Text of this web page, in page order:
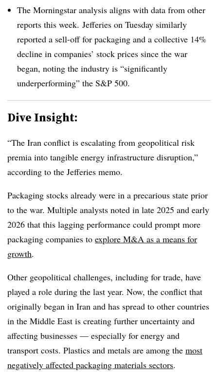
The Morningstar analysis aligns with data from other
reports this week. Jefferies on Tuesday similarly
reported a sell-off for packaging and a collective 14%
decline in companies’ stock prices since the war
began, noting the industry is “significantly
underperforming” the S&P 500.
Dive Insight:
“The Iran conflict is escalating from geopolitical risk
premia into tangible energy infrastructure disruption,”
according to the Jefferies memo.
Packaging stocks already were in a precarious state prior
to the war. Multiple analysts noted in late 2025 and early
2026 that this lagging performance could prompt more
packaging companies to explore M&A as a means for
growth.
Other geopolitical challenges, including for trade, have
played a role during the last year. Now, the conflict that
originally began in Iran and has spread to other countries
in the Middle East is creating further uncertainty and
affecting businesses — especially for energy and
transport costs. Plastics and metals are among the most
negatively affected packaging materials sectors.